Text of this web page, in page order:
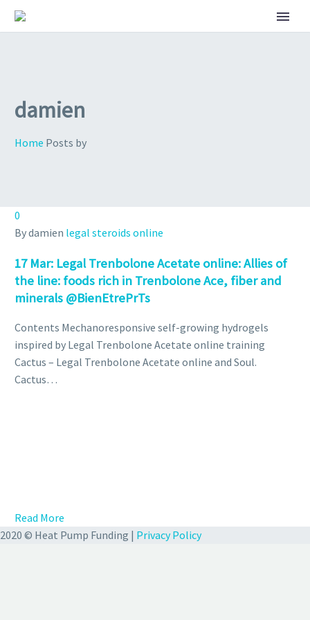
damien
Home Posts by
0
By damien legal steroids online
17 Mar: Legal Trenbolone Acetate online: Allies of
the line: foods rich in Trenbolone Ace, fiber and
minerals @BienEtrePrTs
Contents Mechanoresponsive self-growing hydrogels
inspired by Legal Trenbolone Acetate online training
Cactus – Legal Trenbolone Acetate online and Soul.
Cactus…
Read More
2020 © Heat Pump Funding | Privacy Policy